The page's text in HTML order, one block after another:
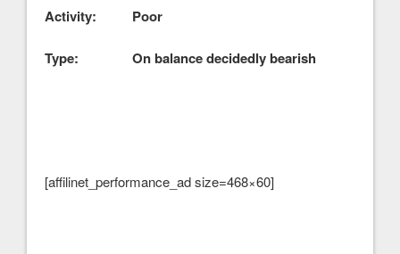
Activity: Poor
Type: On balance decidedly bearish
[affilinet_performance_ad size=468×60]